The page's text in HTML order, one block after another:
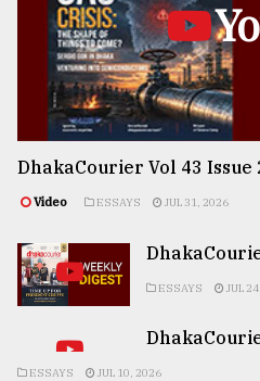
DhakaCourier Vol 43 Issue
Video ESSAYS JUL 31, 2026
ESSAYS JUL
ESSAYS JUL 10, 2026